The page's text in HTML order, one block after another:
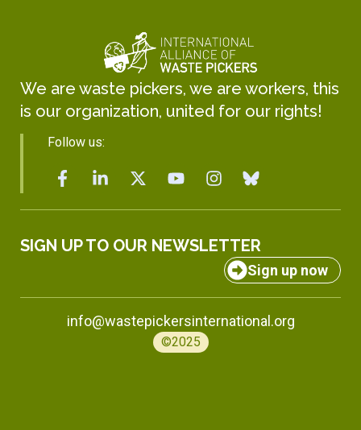
We are waste pickers, we are workers, this
is our organization, united for our rights!
Follow us:
SIGN UP TO OUR NEWSLETTER
Sign up now
info@wastepickersinternational.org
©2025